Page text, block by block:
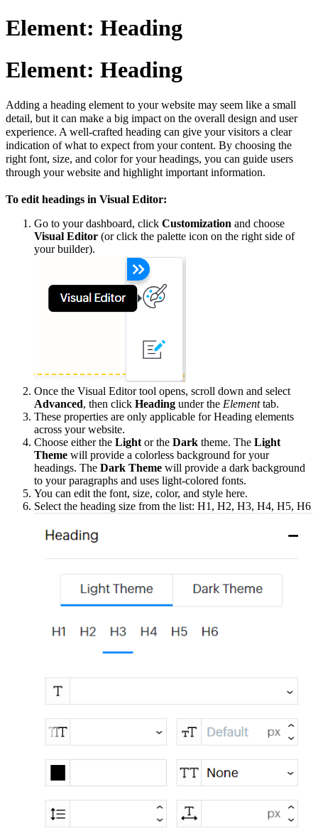
Element: Heading
Element: Heading
Adding a heading element to your website may seem like a small
detail, but it can make a big impact on the overall design and user
experience. A well-crafted heading can give your visitors a clear
indication of what to expect from your content. By choosing the
right font, size, and color for your headings, you can guide users
through your website and highlight important information.
To edit headings in Visual Editor:
Go to your dashboard, click Customization and choose
Visual Editor (or click the palette icon on the right side of
your builder).
Once the Visual Editor tool opens, scroll down and select
Advanced, then click Heading under the Elementtab.
These properties are only applicable for Heading elements
across your website.
Choose either the Light or the Dark theme. The Light
Theme will provide a colorless background for your
headings. The Dark Theme will provide a dark background
to your paragraphs and uses light-colored fonts.
You can edit the font, size, color, and style here.
Select the heading size from the list: H1, H2, H3, H4, H5, H6